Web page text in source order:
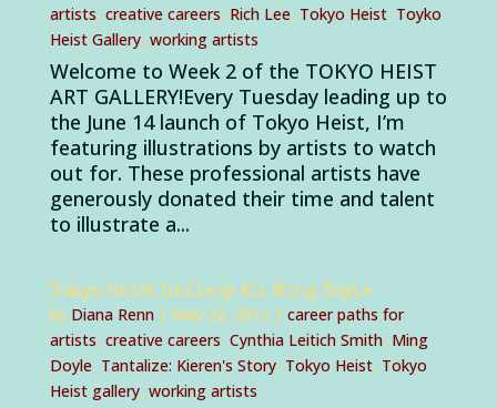
artists, creative careers, Rich Lee, Tokyo Heist, Toyko
Heist Gallery, working artists
Welcome to Week 2 of the TOKYO HEIST
ART GALLERY!Every Tuesday leading up to
the June 14 launch of Tokyo Heist, I’m
featuring illustrations by artists to watch
out for. These professional artists have
generously donated their time and talent
to illustrate a...
Tokyo Heist Gallery #1: Ming Doyle
by Diana Renn| May 22, 2012| career paths for
artists, creative careers, Cynthia Leitich Smith, Ming
Doyle, Tantalize: Kieren's Story, Tokyo Heist, Tokyo
Heist gallery, working artists